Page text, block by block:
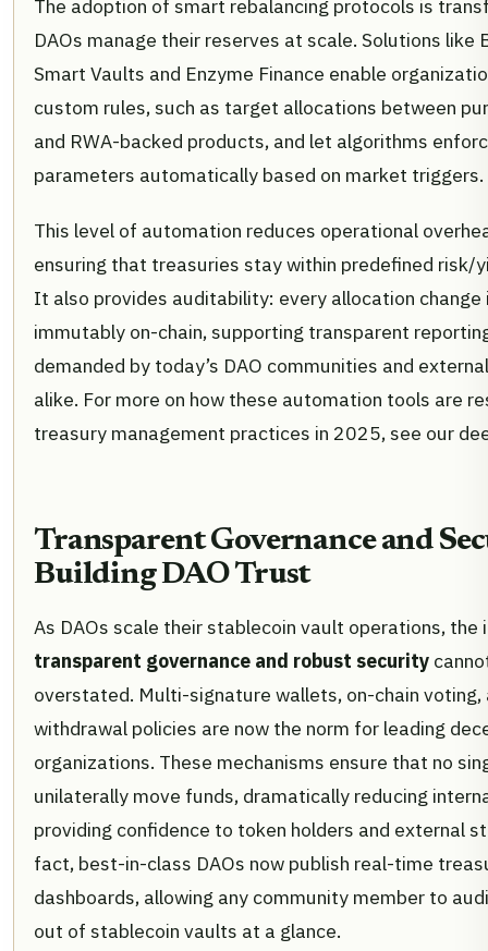
The adoption of smart rebalancing protocols is
DAOs manage their reserves at scale. Solutions like
Smart Vaults and Enzyme Finance enable
custom rules, such as target allocations between
and RWA-backed products, and let algorithms
parameters automatically based on market triggers.
This level of automation reduces operational
ensuring that treasuries stay within predefined risk/
It also provides auditability: every allocation change
immutably on-chain, supporting transparent
demanded by today’s DAO communities and
alike. For more on how these automation tools are
treasury management practices in 2025, see our
Transparent Governance and
Building DAO Trust
As DAOs scale their stablecoin vault operations, the
transparent governance and robust security
overstated. Multi-signature wallets, on-chain voting,
withdrawal policies are now the norm for leading
organizations. These mechanisms ensure that no
unilaterally move funds, dramatically reducing
providing confidence to token holders and external
fact, best-in-class DAOs now publish real-time
dashboards, allowing any community member to
out of stablecoin vaults at a glance.